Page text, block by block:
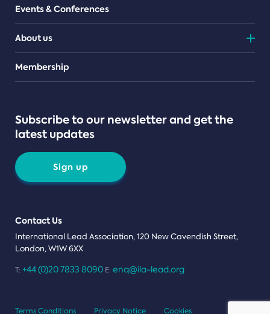
Events & Conferences
About us
Teams
Membership
Subscribe to our newsletter and get the
latest updates
Sign up
Contact Us
International Lead Association, 120 New Cavendish Street,
London, W1W 6XX
T: +44 (0)20 7833 8090 E: enq@ila-lead.org
Terms Conditions Privacy Notice Cookies